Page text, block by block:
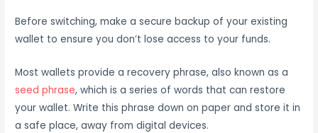
Before switching, make a secure backup of your existing
wallet to ensure you don’t lose access to your funds.
Most wallets provide a recovery phrase, also known as a
seed phrase, which is a series of words that can restore
your wallet. Write this phrase down on paper and store it in
a safe place, away from digital devices.